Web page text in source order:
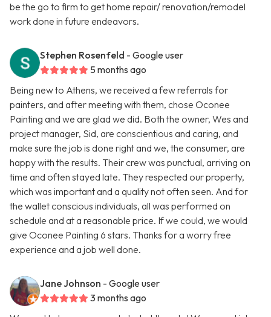
be the go to firm to get home repair/ renovation/remodel
work done in future endeavors.
Stephen Rosenfeld - Google user
5 months ago
Being new to Athens, we received a few referrals for
painters, and after meeting with them, chose Oconee
Painting and we are glad we did. Both the owner, Wes and
project manager, Sid, are conscientious and caring, and
make sure the job is done right and we, the consumer, are
happy with the results. Their crew was punctual, arriving on
time and often stayed late. They respected our property,
which was important and a quality not often seen. And for
the wallet conscious individuals, all was performed on
schedule and at a reasonable price. If we could, we would
give Oconee Painting 6 stars. Thanks for a worry free
experience and a job well done.
Jane Johnson - Google user
3 months ago